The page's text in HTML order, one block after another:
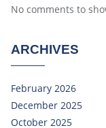
No comments to
ARCHIVES
February 2026
December 2025
October 2025